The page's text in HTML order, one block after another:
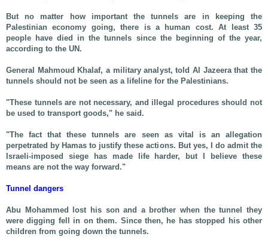
But no matter how important the tunnels are in keeping the
Palestinian economy going, there is a human cost. At least 35
people have died in the tunnels since the beginning of the year,
according to the UN.
General Mahmoud Khalaf, a military analyst, told Al Jazeera that the
tunnels should not be seen as a lifeline for the Palestinians.
"These tunnels are not necessary, and illegal procedures should not
be used to transport goods," he said.
"The fact that these tunnels are seen as vital is an allegation
perpetrated by Hamas to justify these actions. But yes, I do admit the
Israeli-imposed siege has made life harder, but I believe these
means are not the way forward."
Tunnel dangers
Abu Mohammed lost his son and a brother when the tunnel they
were digging fell in on them. Since then, he has stopped his other
children from going down the tunnels.